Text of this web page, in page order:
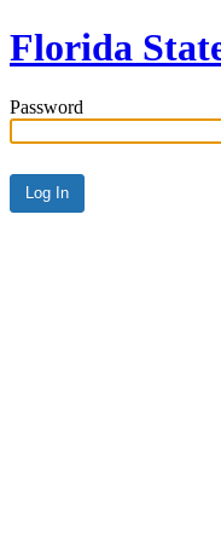
Florida
Password